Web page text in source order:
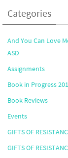
Categories
And You Can Love
ASD
Assignments
Book in Progress
Book Reviews
Events
GIFTS OF
GIFTS OF